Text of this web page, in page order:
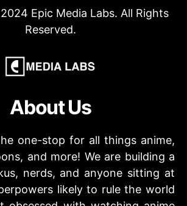
Epic Media Labs. All Rights
Reserved.
About Us
one-stop for all things anime,
and more! We are building a
nerds, and anyone sitting at
likely to rule the world